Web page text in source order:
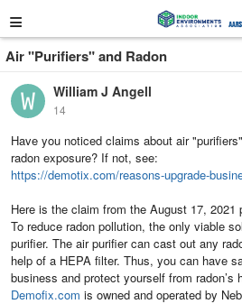
≡
Air "Purifiers" and Radon
William J Angell
14
Have you noticed claims about air
radon exposure? If not, see:
https://demotix.com/reasons-upgrade-
Here is the claim from the August 17,
To reduce radon pollution, the only viable
purifier. The air purifier can cast out any
help of a HEPA filter. Thus, you can have
business and protect yourself from radon’s
Demofix.com is owned and operated by